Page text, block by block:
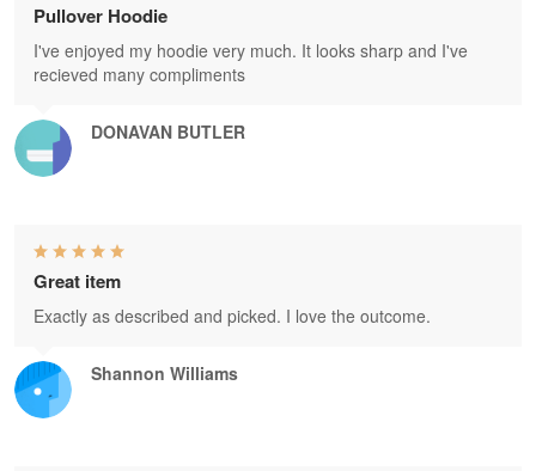
DONAVAN BUTLER
Pullover Hoodie
I've enjoyed my hoodie very much. It looks sharp and I've
recieved many compliments
Shannon Williams
Great item
Exactly as described and picked. I love the outcome.